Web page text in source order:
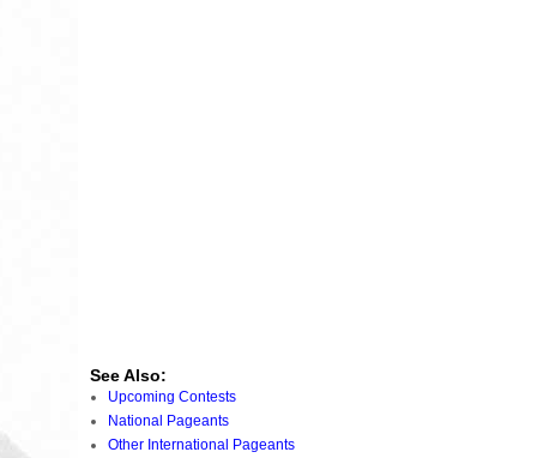
See Also:
Upcoming Contests
National Pageants
Other International Pageants